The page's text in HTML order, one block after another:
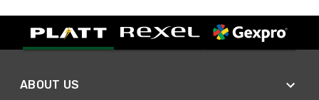
ABOUT US